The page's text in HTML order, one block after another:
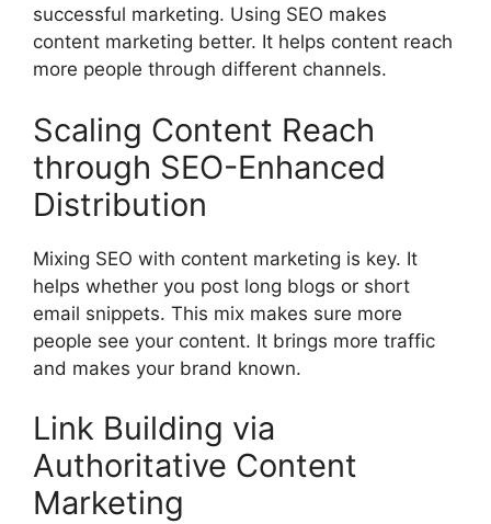
successful marketing. Using SEO makes
content marketing better. It helps content reach
more people through different channels.
Scaling Content Reach
through SEO-Enhanced
Distribution
Mixing SEO with content marketing is key. It
helps whether you post long blogs or short
email snippets. This mix makes sure more
people see your content. It brings more traffic
and makes your brand known.
Link Building via
Authoritative Content
Marketing